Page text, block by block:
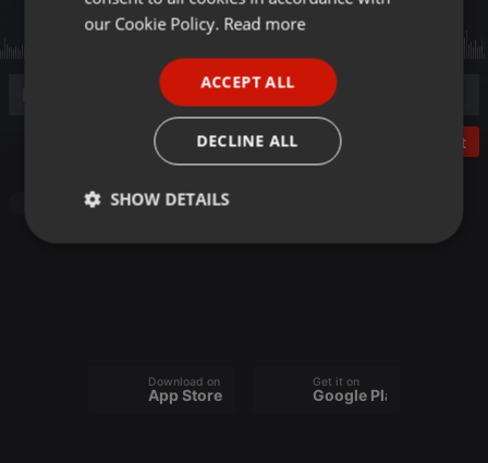
Post
Download on the
App Store
Get it on
Google Play
our Cookie Policy. Read more
ACCEPT ALL
DECLINE ALL
SHOW DETAILS
Strictly
Targeting Functionality